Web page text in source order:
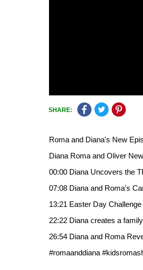
SHARE:
Roma and Diana's New
Diana Roma and Oliver
00:00 Diana Uncovers the
07:08 Diana and Roma's
13:21 Easter Day Challenge
22:22 Diana creates a
26:54 Diana and Roma
#romaanddiana